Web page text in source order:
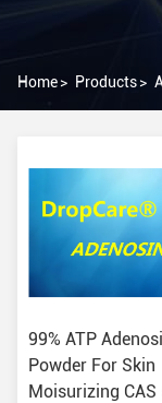
Home> Products>
99% ATP
Powder For Skin
Moisurizing CAS